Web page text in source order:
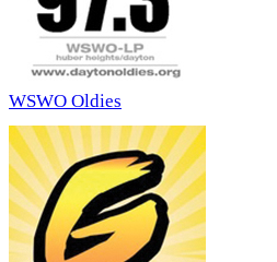
WSWO Oldies